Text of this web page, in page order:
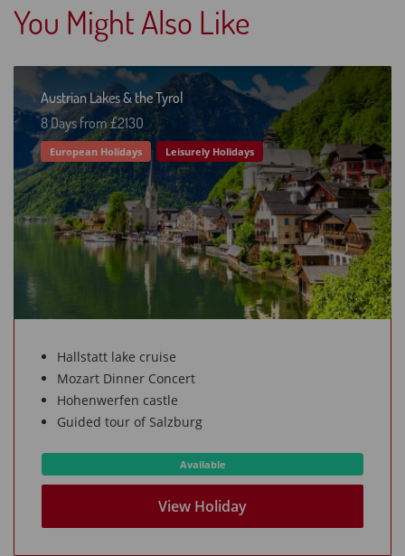
You Might Also Like
Austrian Lakes & the Tyrol
8 Days from £213O
European Holidays Leisurely Holidays
Hallstatt lake cruise
Mozart Dinner Concert
Hohenwerfen castle
Guided tour of Salzburg
Available
View Holiday